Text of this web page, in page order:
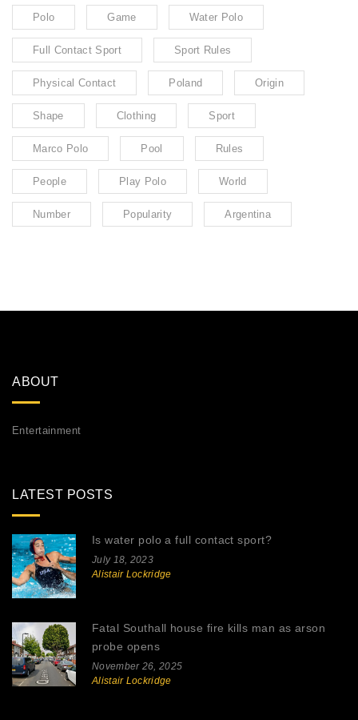
Polo Game Water Polo
Full Contact Sport Sport Rules
Physical Contact Poland Origin
Shape Clothing Sport
Marco Polo Pool Rules
People Play Polo World
Number Popularity Argentina
ABOUT
Entertainment
LATEST POSTS
Is water polo a full contact sport?
July 18, 2023
Alistair Lockridge
Fatal Southall house fire kills man as arson
probe opens
November 26, 2025
Alistair Lockridge